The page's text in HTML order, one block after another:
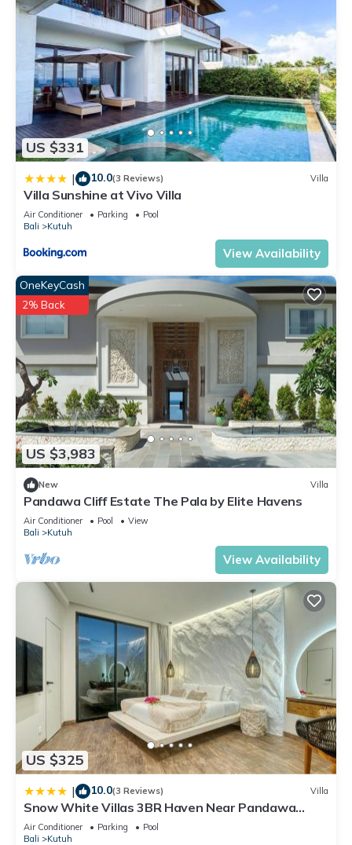
US $331
| 10.0(3 Reviews) Villa
Villa Sunshine at Vivo Villa
Air Conditioner Parking
Pool
Bali
Kutuh
View Availability
US $3,983
OneKeyCash
2% Back
New Villa
Pandawa Cliff Estate The Pala by Elite Havens
Air Conditioner Pool
View
Bali
Kutuh
View Availability
US $325
| 10.0(3 Reviews) Villa
Snow White Villas 3BR Haven Near Pandawa
Beach
Air Conditioner Parking
Pool
Bali
Kutuh